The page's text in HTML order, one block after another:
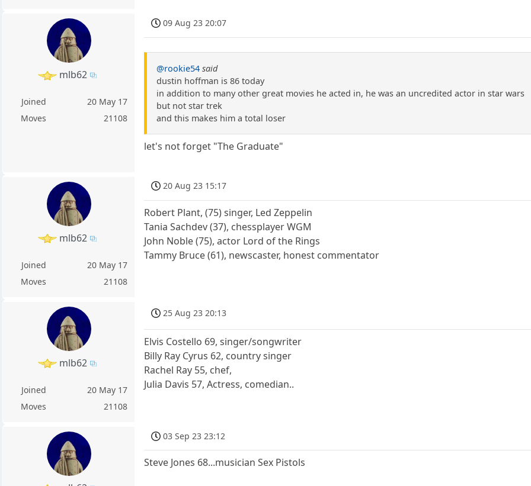
mlb62
Joined
20 May 17
Moves
21108
09 Aug 23 20:07
@rookie54 said
dustin hoffman is 86 today
in addition to many other great movies he acted in, he was an uncredited actor in star wars
but not star trek
and this makes him a total loser
let's not forget "The Graduate"
mlb62
Joined
20 May 17
Moves
21108
20 Aug 23 15:17
Robert Plant, (75) singer, Led Zeppelin
Tania Sachdev (37), chessplayer WGM
John Noble (75), actor Lord of the Rings
Tammy Bruce (61), newscaster, honest commentator
mlb62
Joined
20 May 17
Moves
21108
25 Aug 23 20:13
Elvis Costello 69, singer/songwriter
Billy Ray Cyrus 62, country singer
Rachel Ray 55, chef,
Julia Davis 57, Actress, comedian..
03 Sep 23 23:12
Steve Jones 68...musician Sex Pistols